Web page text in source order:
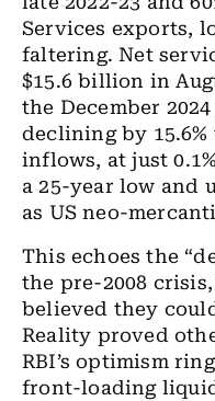
Services exports,
faltering. Net
$15.6 billion in
the December
declining by
inflows, at just
a 25-year low and
as US neo-
This echoes the
the pre-2008
believed they
Reality proved
RBI’s optimism
front-loading